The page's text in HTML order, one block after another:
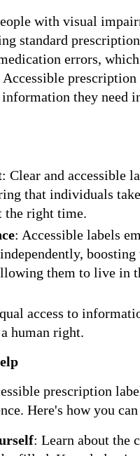
with visual
standard
errors,
Accessible
information they need
: Clear and accessible
that individuals
the right time.
: Accessible labels
them to live in
access to
human right.
prescription
Here's how you
: Learn about the